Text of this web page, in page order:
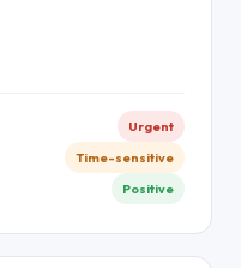
Urgent
Time-sensitive
Positive